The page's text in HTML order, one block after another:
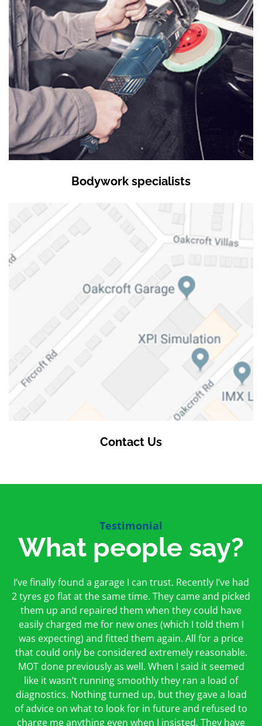
Bodywork specialists
Contact Us
Testimonial
What people say?
I’ve finally found a garage I can trust. Recently I’ve had
2 tyres go flat at the same time. They came and picked
them up and repaired them when they could have
easily charged me for new ones (which I told them I
was expecting) and fitted them again. All for a price
that could only be considered extremely reasonable.
MOT done previously as well. When I said it seemed
like it wasn’t running smoothly they ran a load of
diagnostics. Nothing turned up, but they gave a load
of advice on what to look for in future and refused to
First time I have used them and only good things to
say. Very honest, open and incredibly knowledgeable.
And on my doorstep too – a win win for me and
hopefully for everyone else too
Peter Odonoghue
Oakcroft is an excellent garage. I would highly
recommend them. I took the car in for an MOT in the
morning and got it back on the same day. The staff
were friendly and helpful.
Caroline Ransom